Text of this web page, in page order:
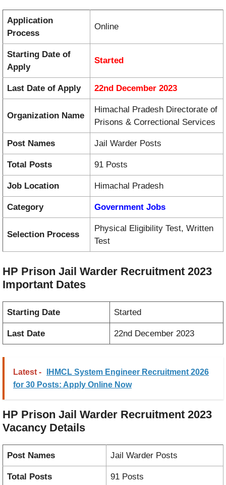
Application
Process
Online
Starting Date of
Apply
Started
Last Date of Apply 22nd December 2023
Organization Name
Himachal Pradesh Directorate of
Prisons & Correctional Services
Post Names Jail Warder Posts
Total Posts 91 Posts
Job Location Himachal Pradesh
Category Government Jobs
Selection Process
Physical Eligibility Test, Written
Test
HP Prison Jail Warder Recruitment 2023
Important Dates
Starting Date Started
Last Date 22nd December 2023
Latest -
IHMCL System Engineer Recruitment 2026
for 30 Posts: Apply Online Now
HP Prison Jail Warder Recruitment 2023
Vacancy Details
Post Names Jail Warder Posts
Total Posts 91 Posts